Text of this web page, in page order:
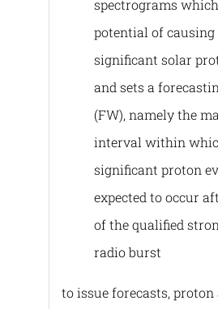
spectrograms
potential of
significant solar
and sets a
(FW), namely the
interval within
significant proton
expected to occur
of the qualified
radio burst
to issue forecasts, proton